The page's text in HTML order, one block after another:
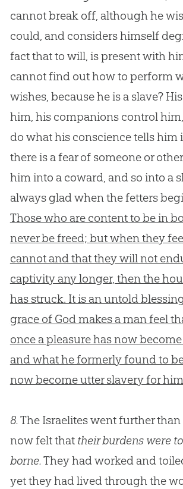
cannot break off, although he
could, and considers himself
fact that to will, is present with
cannot find out how to perform
wishes, because he is a slave?
him, his companions control
do what his conscience tells him
there is a fear of someone or
him into a coward, and so into a
always glad when the fetters
Those who are content to be in
never be freed; but when they
cannot and that they will not
captivity any longer, then the
has struck. It is an untold
grace of God makes a man feel
once a pleasure has now
and what he formerly found to
now become utter slavery for
8.The Israelites went further than
now felt that their burdens were
borne.They had worked and
yet they had lived through the